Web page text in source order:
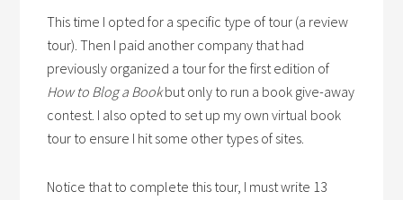
This time I opted for a specific type of tour (a review
tour). Then I paid another company that had
previously organized a tour for the first edition of
How to Blog a Bookbut only to run a book give-away
contest. I also opted to set up my own virtual book
tour to ensure I hit some other types of sites.
Notice that to complete this tour, I must write 13